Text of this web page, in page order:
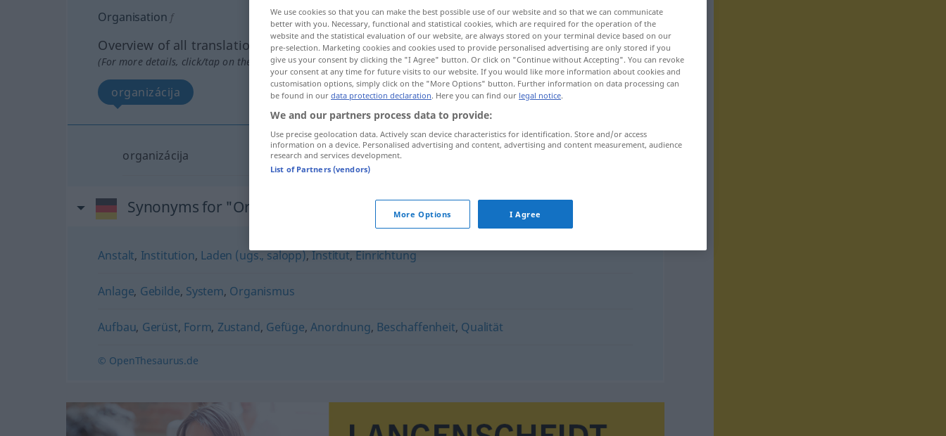
Organisation f
Overview of all translations
(For more details, click/tap on the translation)
organizácija
organizácija
Synonyms for "Organisation"
Anstalt, Institution, Laden (ugs., salopp),Institut,Einrichtung
Anlage, Gebilde, System, Organismus
Aufbau, Gerüst, Form, Zustand, Gefüge,Anordnung, Beschaffenheit, Qualität
© OpenThesaurus.de
We use cookies so that you can make the best possible use of our website and so that we can communicate
better with you. Necessary, functional and statistical cookies, which are required for the operation of the
website and the statistical evaluation of our website, are always stored on your terminal device based on our
pre-selection. Marketing cookies and cookies used to provide personalised advertising are only stored if you
give us your consent by clicking the "I Agree" button. Or click on "Continue without Accepting". You can revoke
your consent at any time for future visits to our website. If you would like more information about cookies and
customisation options, simply click on the "More Options" button. Further information on data processing can
be found in our data protection declaration. Here you can find our legal notice.
We and our partners process data to provide:
Use precise geolocation data. Actively scan device characteristics for identification. Store and/or access
information on a device. Personalised advertising and content, advertising and content measurement, audience
research and services development.
List of Partners (vendors)
More Options I Agree